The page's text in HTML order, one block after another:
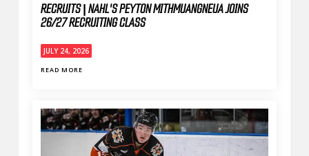
RECRUITS | NAHL'S PEYTON MITHMUANGNEUA JOINS
26/27 RECRUITING CLASS
JULY 24, 2026
READ MORE